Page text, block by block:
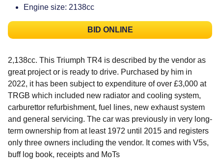
Engine size: 2138cc
BID ONLINE
2,138cc. This Triumph TR4 is described by the vendor as
great project or is ready to drive. Purchased by him in
2022, it has been subject to expenditure of over £3,000 at
TRGB which included new radiator and cooling system,
carburettor refurbishment, fuel lines, new exhaust system
and general servicing. The car was previously in very long-
term ownership from at least 1972 until 2015 and registers
only three owners including the vendor. It comes with V5s,
buff log book, receipts and MoTs